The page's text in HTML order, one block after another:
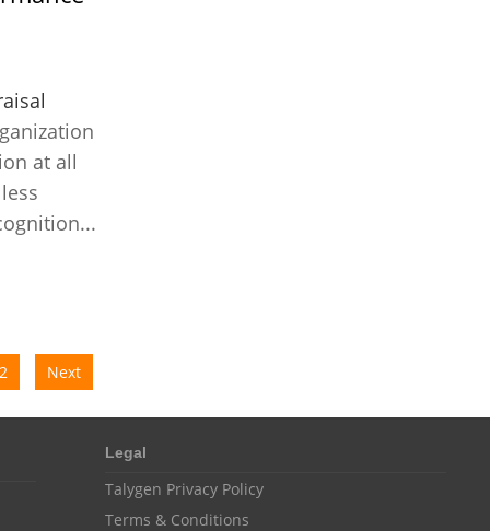
at all
2 Next
Resource Scheduling Software
Legal
Talygen Privacy Policy
Terms & Conditions